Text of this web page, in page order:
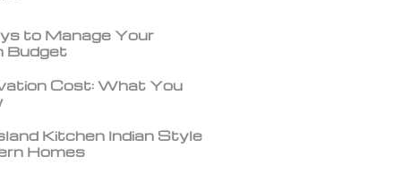
to Manage Your
Budget
Cost: What You
Kitchen Indian Style
Homes